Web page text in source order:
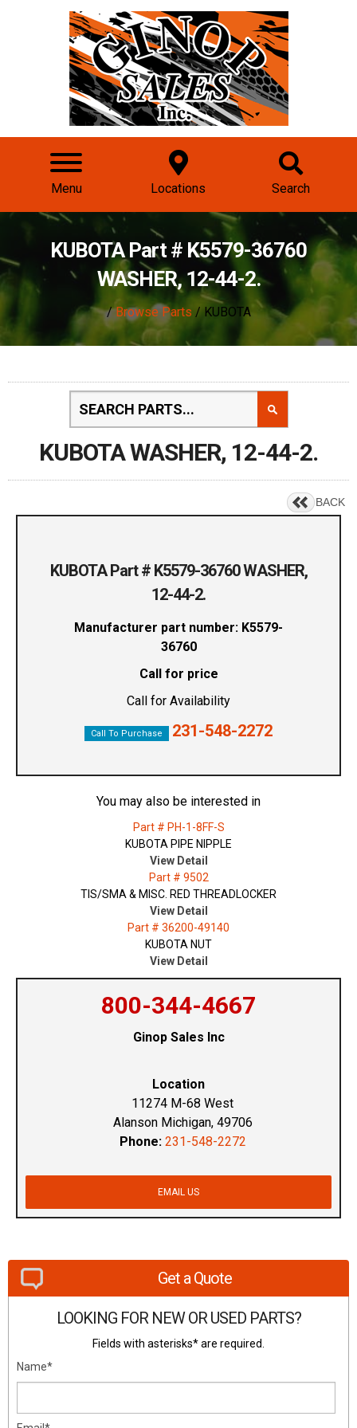
Menu Locations Search
KUBOTA Part # K5579-36760
WASHER, 12-44-2.
/Browse Parts / KUBOTA
KUBOTA WASHER, 12-44-2.
BACK
KUBOTA Part # K5579-36760 WASHER,
12-44-2.
Manufacturer part number: K5579-
36760
Call for price
Call for Availability
Call To Purchase 231-548-2272
You may also be interested in
Part # PH-1-8FF-S
KUBOTA PIPE NIPPLE
View Detail
Part # 9502
TIS/SMA & MISC. RED THREADLOCKER
View Detail
Part # 36200-49140
KUBOTA NUT
View Detail
800-344-4667
Ginop Sales Inc
Location
11274 M-68 West
Alanson Michigan, 49706
Phone: 231-548-2272
EMAIL US
Get a Quote
LOOKING FOR NEW OR USED PARTS?
Fields with asterisks* are required.
Name*